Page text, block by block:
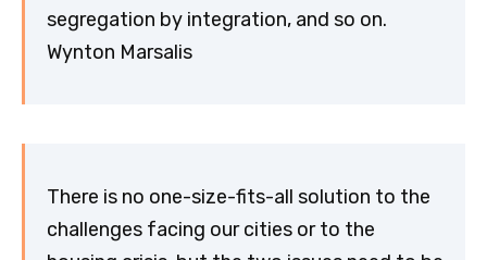
segregation by integration, and so on.
Wynton Marsalis
There is no one-size-fits-all solution to the
challenges facing our cities or to the